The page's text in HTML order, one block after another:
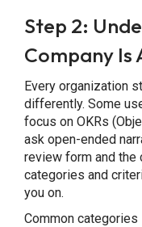
Step 2:
Company Is
Every organization
differently. Some
focus on OKRs
ask open-ended
review form and the
categories and
you on.
Common